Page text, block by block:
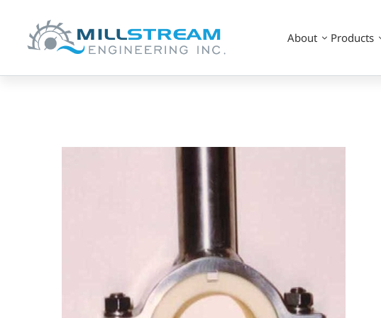
About Products
specialty_Hanger